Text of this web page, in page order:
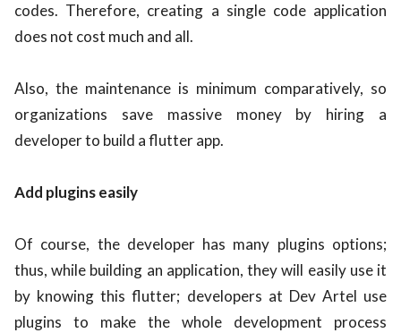
codes. Therefore, creating a single code application
does not cost much and all.
Also, the maintenance is minimum comparatively, so
organizations save massive money by hiring a
developer to build a flutter app.
Add plugins easily
Of course, the developer has many plugins options;
thus, while building an application, they will easily use it
by knowing this flutter; developers at Dev Artel use
plugins to make the whole development process